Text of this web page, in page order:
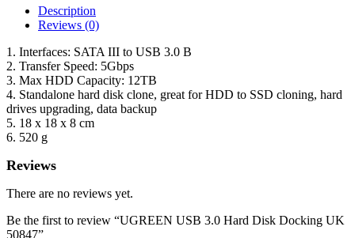
quantity
Description
Reviews (0)
1. Interfaces: SATA III to USB 3.0 B
2. Transfer Speed: 5Gbps
3. Max HDD Capacity: 12TB
4. Standalone hard disk clone, great for HDD to SSD cloning, hard
drives upgrading, data backup
5. 18 x 18 x 8 cm
6. 520 g
Reviews
There are no reviews yet.
Be the first to review “UGREEN USB 3.0 Hard Disk Docking UK
50847”